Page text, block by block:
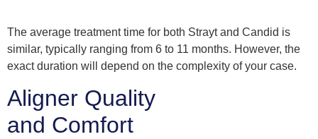
The average treatment time for both Strayt and Candid is
similar, typically ranging from 6 to 11 months. However, the
exact duration will depend on the complexity of your case.
Aligner Quality
and Comfort